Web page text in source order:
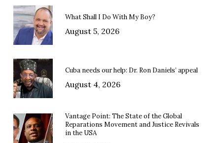
What Shall I Do With My Boy?
August 5, 2026
Cuba needs our help: Dr. Ron Daniels’ appeal
August 4, 2026
Vantage Point: The State of the Global
Reparations Movement and Justice Revivals
in the USA